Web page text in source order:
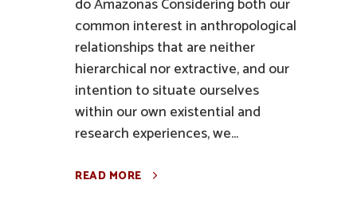
do Amazonas Considering both our
common interest in anthropological
relationships that are neither
hierarchical nor extractive, and our
intention to situate ourselves
within our own existential and
research experiences, we...
READ MORE